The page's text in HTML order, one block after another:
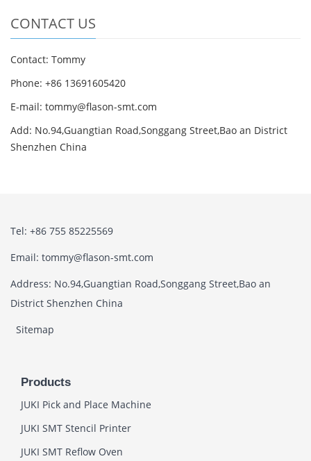
CONTACT US
Contact: Tommy
Phone: +86 13691605420
E-mail: tommy@flason-smt.com
Add: No.94,Guangtian Road,Songgang Street,Bao an District
Shenzhen China
Tel: +86 755 85225569
Email: tommy@flason-smt.com
Address: No.94,Guangtian Road,Songgang Street,Bao an
District Shenzhen China
Sitemap
Products
JUKI Pick and Place Machine
JUKI SMT Stencil Printer
JUKI SMT Reflow Oven